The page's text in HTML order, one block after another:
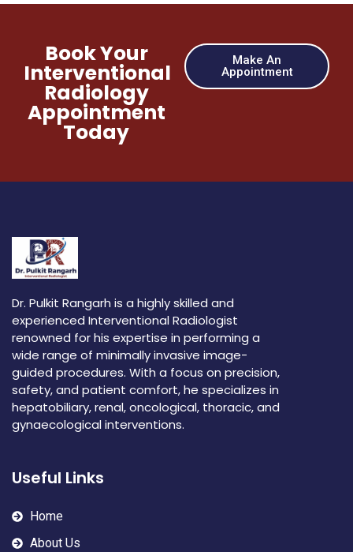
Book Your
Interventional
Radiology
Appointment
Today
Make An
Appointment
Dr. Pulkit Rangarh is a highly skilled and
experienced Interventional Radiologist
renowned for his expertise in performing a
wide range of minimally invasive image-
guided procedures. With a focus on precision,
safety, and patient comfort, he specializes in
hepatobiliary, renal, oncological, thoracic, and
gynaecological interventions.
Useful Links
Home
About Us